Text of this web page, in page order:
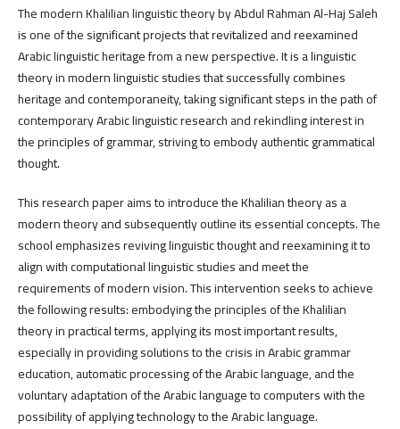
The modern Khalilian linguistic theory by Abdul Rahman Al-Haj Saleh
is one of the significant projects that revitalized and reexamined
Arabic linguistic heritage from a new perspective. It is a linguistic
theory in modern linguistic studies that successfully combines
heritage and contemporaneity, taking significant steps in the path of
contemporary Arabic linguistic research and rekindling interest in
the principles of grammar, striving to embody authentic grammatical
thought.
This research paper aims to introduce the Khalilian theory as a
modern theory and subsequently outline its essential concepts. The
school emphasizes reviving linguistic thought and reexamining it to
align with computational linguistic studies and meet the
requirements of modern vision. This intervention seeks to achieve
the following results: embodying the principles of the Khalilian
theory in practical terms, applying its most important results,
especially in providing solutions to the crisis in Arabic grammar
education, automatic processing of the Arabic language, and the
voluntary adaptation of the Arabic language to computers with the
possibility of applying technology to the Arabic language.